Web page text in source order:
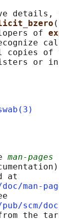
details,
of
copies of
man-pages
at
man-
docs/
the